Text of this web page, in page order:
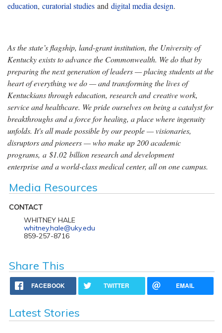
education, curatorial studies and digital media design.
As the state’s flagship, land-grant institution, the University of
Kentucky exists to advance the Commonwealth. We do that by
preparing the next generation of leaders — placing students at the
heart of everything we do — and transforming the lives of
Kentuckians through education, research and creative work,
service and healthcare. We pride ourselves on being a catalyst for
breakthroughs and a force for healing, a place where ingenuity
unfolds. It's all made possible by our people — visionaries,
disruptors and pioneers — who make up 200 academic
programs, a $1.02 billion research and development
enterprise and a world-class medical center, all on one campus.
Media Resources
CONTACT
WHITNEY HALE
whitney.hale@uky.edu
859-257-8716
Share This
FACEBOOK TWITTER EMAIL
Latest Stories